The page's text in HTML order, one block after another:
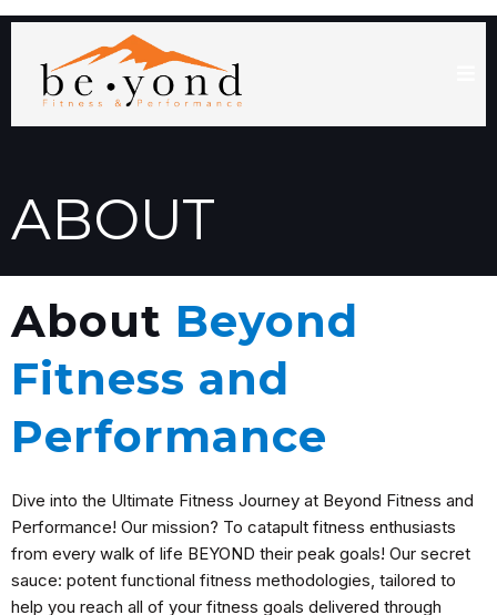
ABOUT
About Beyond
Fitness and
Performance
Dive into the Ultimate Fitness Journey at Beyond Fitness and
Performance! Our mission? To catapult fitness enthusiasts
from every walk of life BEYOND their peak goals! Our secret
sauce: potent functional fitness methodologies, tailored to
help you reach all of your fitness goals delivered through